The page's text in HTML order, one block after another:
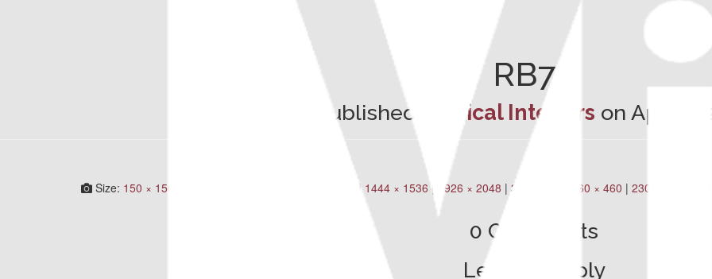
RB78
Published by Vical Interiors on April 6,
Size: 150 × 150 | 1444 × 1536 | 1926 × 2048 | 360 × 240 460 × 460 | 230 × 230
0 Comments
Leave a Reply